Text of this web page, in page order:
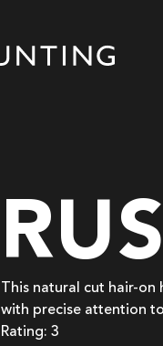
This natural cut hair-
with precise attention
Rating: 3